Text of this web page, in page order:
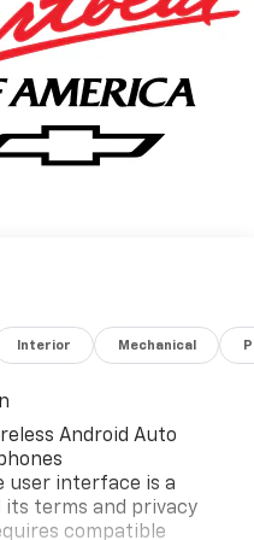
Spend Offer. Exp.
Cash. Exp.
Interior Mechanical
Android Auto
user interface is a
its terms and privacy
compatible